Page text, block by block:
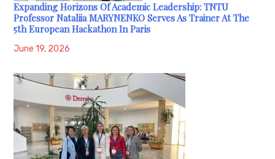
Expanding Horizons Of Academic Leadership: TNTU
Professor Nataliia MARYNENKO Serves As Trainer At The
5th European Hackathon In Paris
June 19, 2026